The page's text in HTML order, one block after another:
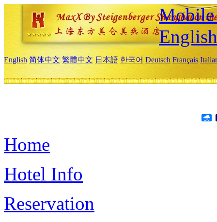
Mobile
English
English 简体中文 繁體中文 日本語 한국어 Deutsch Français
Home
Hotel Info
Reservation